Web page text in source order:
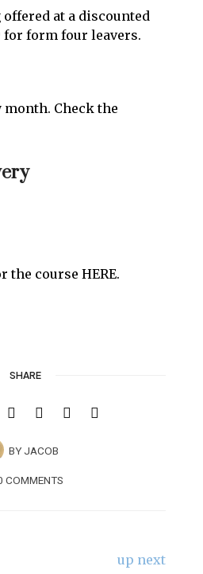
at a discounted
for form four leavers.
month. Check the
the courseHERE.
SHARE
BY JACOB
COMMENTS
up next